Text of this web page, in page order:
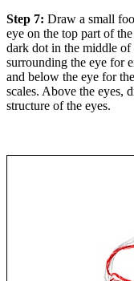
Step 7: Draw a small
eye on the top part of
dark dot in the middle
surrounding the eye for
and below the eye for
scales. Above the eyes,
structure of the eyes.